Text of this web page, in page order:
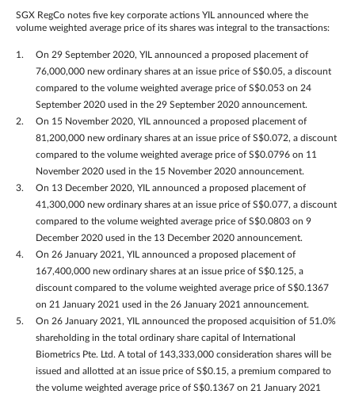
SGX RegCo notes five key corporate actions YIL announced where the
volume weighted average price of its shares was integral to the transactions:
On 29 September 2020, YIL announced a proposed placement of
76,000,000 new ordinary shares at an issue price of S$0.05, a discount
compared to the volume weighted average price of S$0.053 on 24
September 2020 used in the 29 September 2020 announcement.
On 15 November 2020, YIL announced a proposed placement of
81,200,000 new ordinary shares at an issue price of S$0.072, a discount
compared to the volume weighted average price of S$0.0796 on 11
November 2020 used in the 15 November 2020 announcement.
On 13 December 2020, YIL announced a proposed placement of
41,300,000 new ordinary shares at an issue price of S$0.077, a discount
compared to the volume weighted average price of S$0.0803 on 9
December 2020 used in the 13 December 2020 announcement.
On 26 January 2021, YIL announced a proposed placement of
167,400,000 new ordinary shares at an issue price of S$0.125, a
discount compared to the volume weighted average price of S$0.1367
on 21 January 2021 used in the 26 January 2021 announcement.
On 26 January 2021, YIL announced the proposed acquisition of 51.0%
shareholding in the total ordinary share capital of International
Biometrics Pte. Ltd. A total of 143,333,000 consideration shares will be
issued and allotted at an issue price of S$0.15, a premium compared to
the volume weighted average price of S$0.1367 on 21 January 2021